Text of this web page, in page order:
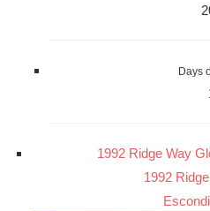
Days
1992 Ridge Way
1992